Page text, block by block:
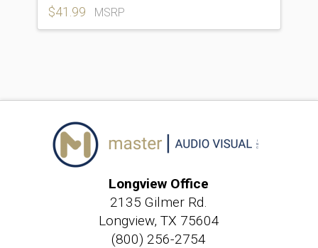
$41.99 MSRP
Longview Office
2135 Gilmer Rd.
Longview, TX 75604
(800) 256-2754